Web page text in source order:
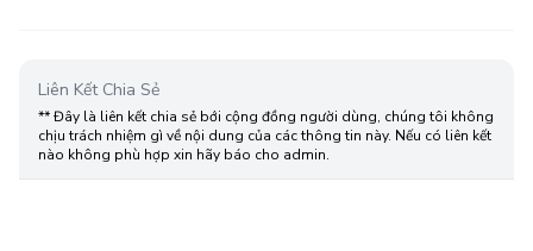
Liên Kết Chia Sẻ
** Đây là liên kết chia sẻ bới cộng đồng người dùng, chúng tôi không
chịu trách nhiệm gì về nội dung của các thông tin này. Nếu có liên kết
nào không phù hợp xin hãy báo cho admin.